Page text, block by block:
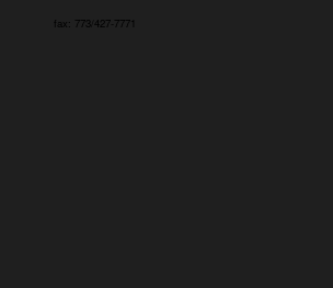
fax: 773/427-7771